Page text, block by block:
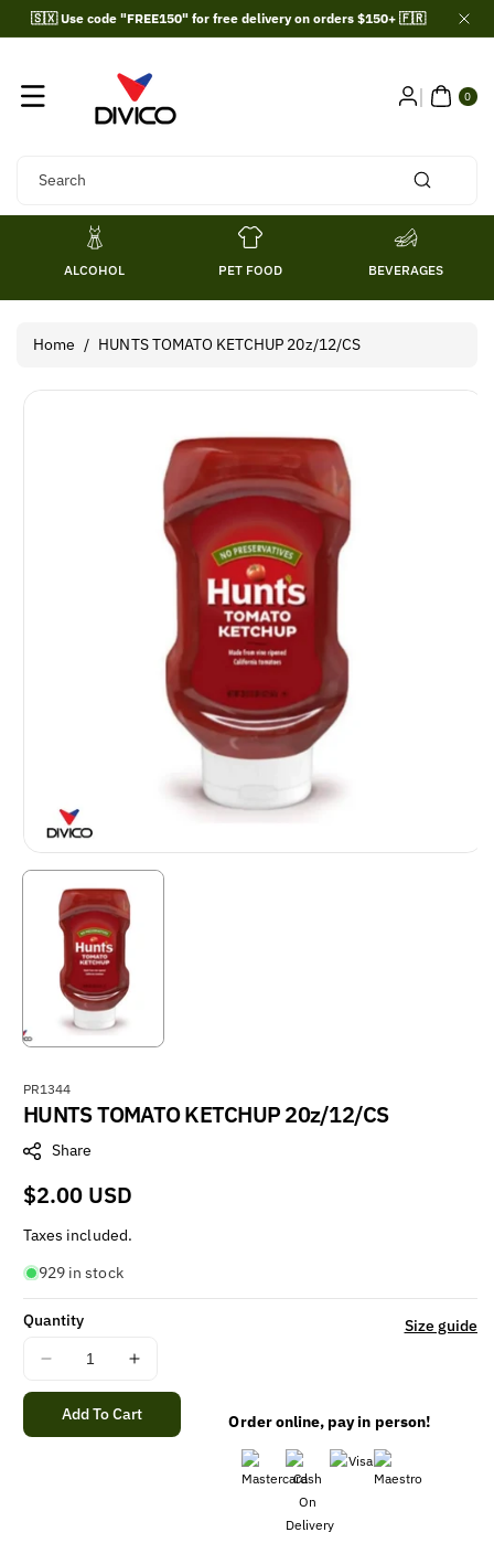
Skip To
Content
🇸🇽 Use code "FREE150" for free delivery on orders $150+ 🇫🇷
Search
0
ITE
MS
ALCOHOL PET FOOD BEVERAGES
Home / HUNTS TOMATO KETCHUP 20z/12/CS
S
K
:
PR1344
HUNTS TOMATO KETCHUP 20z/12/CS
Share
Regular
price
$2.00 USD
Taxes included.
929 in stock
Quantity
Decrease
quantity
for
HUNTS
Increase
quantity
for
HUNTS
Size guide
Add To Cart Order online, pay in person!